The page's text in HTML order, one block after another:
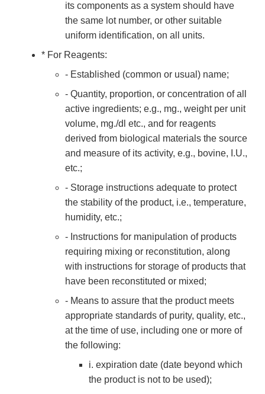
its components as a system should have
the same lot number, or other suitable
uniform identification, on all units.
* For Reagents:
- Established (common or usual) name;
- Quantity, proportion, or concentration of all
active ingredients; e.g., mg., weight per unit
volume, mg./dl etc., and for reagents
derived from biological materials the source
and measure of its activity, e.g., bovine, I.U.,
etc.;
- Storage instructions adequate to protect
the stability of the product, i.e., temperature,
humidity, etc.;
- Instructions for manipulation of products
requiring mixing or reconstitution, along
with instructions for storage of products that
have been reconstituted or mixed;
- Means to assure that the product meets
appropriate standards of purity, quality, etc.,
at the time of use, including one or more of
the following:
i. expiration date (date beyond which
the product is not to be used);